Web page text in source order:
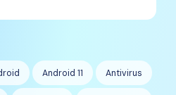
Android 11 Antivirus